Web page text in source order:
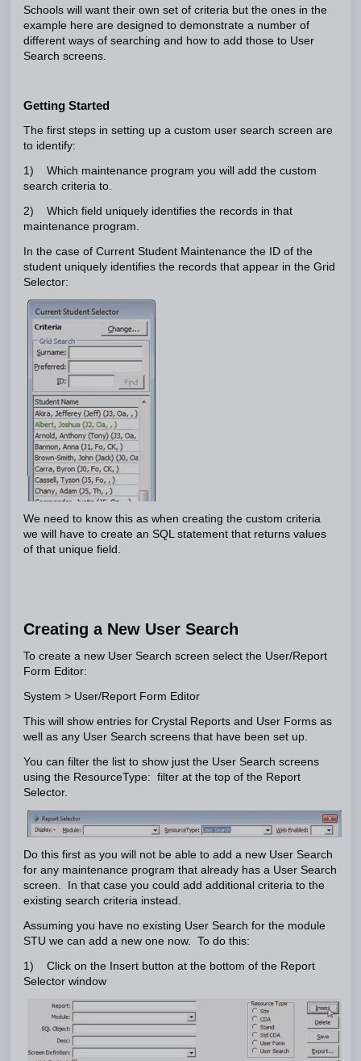
Schools will want their own set of criteria but the ones in the
example here are designed to demonstrate a number of
different ways of searching and how to add those to User
Search screens.
Getting Started
The first steps in setting up a custom user search screen are
to identify:
1) Which maintenance program you will add the custom
search criteria to.
2) Which field uniquely identifies the records in that
maintenance program.
In the case of Current Student Maintenance the ID of the
student uniquely identifies the records that appear in the Grid
Selector:
We need to know this as when creating the custom criteria
we will have to create an SQL statement that returns values
of that unique field.
Creating a New User Search
To create a new User Search screen select the User/Report
Form Editor:
System > User/Report Form Editor
This will show entries for Crystal Reports and User Forms as
well as any User Search screens that have been set up.
You can filter the list to show just the User Search screens
using the ResourceType: filter at the top of the Report
Selector.
Do this first as you will not be able to add a new User Search
for any maintenance program that already has a User Search
screen. In that case you could add additional criteria to the
existing search criteria instead.
Assuming you have no existing User Search for the module
STU we can add a new one now. To do this:
1) Click on the Insert button at the bottom of the Report
Selector window